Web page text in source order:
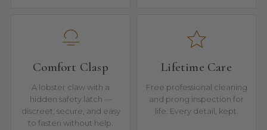
Comfort Clasp
A lobster claw with a
hidden safety latch —
discreet, secure, and easy
to fasten without help.
Lifetime Care
Free professional cleaning
and prong inspection for
life. Every detail, kept.